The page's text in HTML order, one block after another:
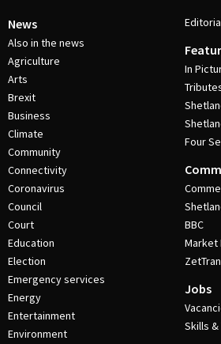
News
Also in the news
Agriculture
Arts
Brexit
Business
Climate
Community
Connectivity
Coronavirus
Council
Court
Education
Election
Emergency services
Energy
Entertainment
Environment
In
Four
BBC
Market
Jobs
Skills &